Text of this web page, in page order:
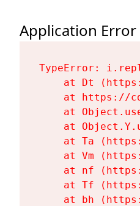
Application Error
TypeError:
at Dt
at https://
at
at
at Ta
at Vm
at nf
at Tf
at bh